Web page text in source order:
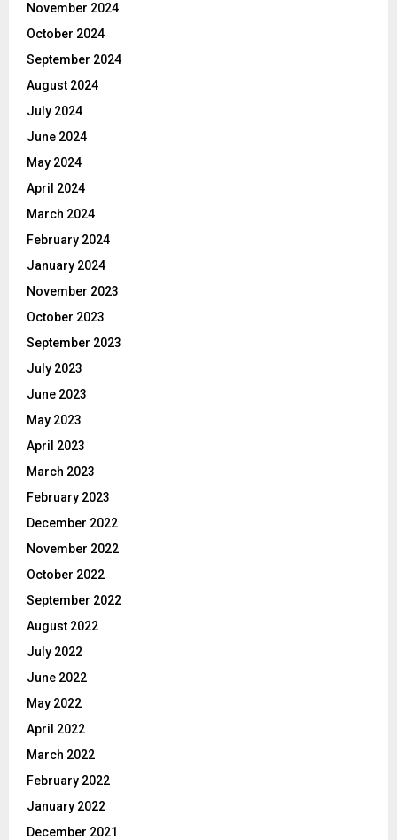
November 2024
October 2024
September 2024
August 2024
July 2024
June 2024
May 2024
April 2024
March 2024
February 2024
January 2024
November 2023
October 2023
September 2023
July 2023
June 2023
May 2023
April 2023
March 2023
February 2023
December 2022
November 2022
October 2022
September 2022
August 2022
July 2022
June 2022
May 2022
April 2022
March 2022
February 2022
January 2022
December 2021